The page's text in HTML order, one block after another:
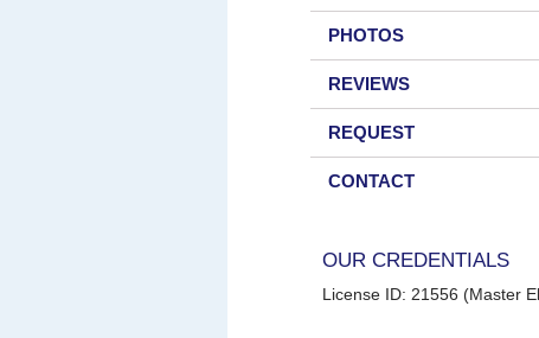
PHOTOS
REVIEWS
REQUEST
CONTACT
OUR CREDENTIALS
License ID: 21556 (Master